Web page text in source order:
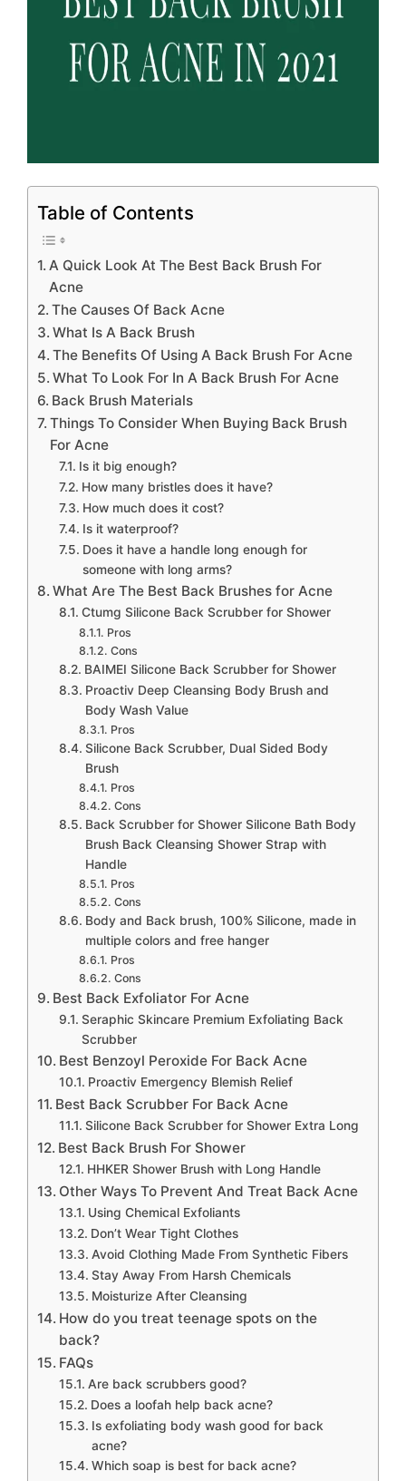
Table of Contents
A Quick Look At The Best Back Brush For
Acne
The Causes Of Back Acne
What Is A Back Brush
The Benefits Of Using A Back Brush For Acne
What To Look For In A Back Brush For Acne
Back Brush Materials
Things To Consider When Buying Back Brush
For Acne
Is it big enough?
How many bristles does it have?
How much does it cost?
Is it waterproof?
Does it have a handle long enough for
someone with long arms?
What Are The Best Back Brushes for Acne
Ctumg Silicone Back Scrubber for Shower
Pros
Cons
BAIMEI Silicone Back Scrubber for Shower
Proactiv Deep Cleansing Body Brush and
Body Wash Value
Pros
Silicone Back Scrubber, Dual Sided Body
Brush
Pros
Cons
Back Scrubber for Shower Silicone Bath Body
Brush Back Cleansing Shower Strap with
Handle
Pros
Cons
Body and Back brush, 100% Silicone, made in
multiple colors and free hanger
Pros
Cons
Best Back Exfoliator For Acne
Seraphic Skincare Premium Exfoliating Back
Scrubber
Best Benzoyl Peroxide For Back Acne
Proactiv Emergency Blemish Relief
Best Back Scrubber For Back Acne
Silicone Back Scrubber for Shower Extra Long
Best Back Brush For Shower
HHKER Shower Brush with Long Handle
Other Ways To Prevent And Treat Back Acne
Using Chemical Exfoliants
Don’t Wear Tight Clothes
Avoid Clothing Made From Synthetic Fibers
Stay Away From Harsh Chemicals
Moisturize After Cleansing
How do you treat teenage spots on the
back?
FAQs
Are back scrubbers good?
Does a loofah help back acne?
Is exfoliating body wash good for back
acne?
Which soap is best for back acne?